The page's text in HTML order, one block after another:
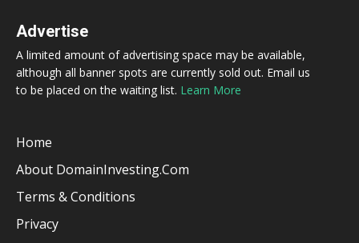
Advertise
A limited amount of advertising space may be available,
although all banner spots are currently sold out. Email us
to be placed on the waiting list. Learn More
Home
About DomainInvesting.com
Terms & Conditions
Privacy